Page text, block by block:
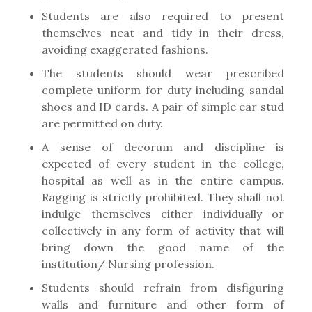
Students are also required to present
themselves neat and tidy in their dress,
avoiding exaggerated fashions.
The students should wear prescribed
complete uniform for duty including sandal
shoes and ID cards. A pair of simple ear stud
are permitted on duty.
A sense of decorum and discipline is
expected of every student in the college,
hospital as well as in the entire campus.
Ragging is strictly prohibited. They shall not
indulge themselves either individually or
collectively in any form of activity that will
bring down the good name of the
institution/ Nursing profession.
Students should refrain from disfiguring
walls and furniture and other form of